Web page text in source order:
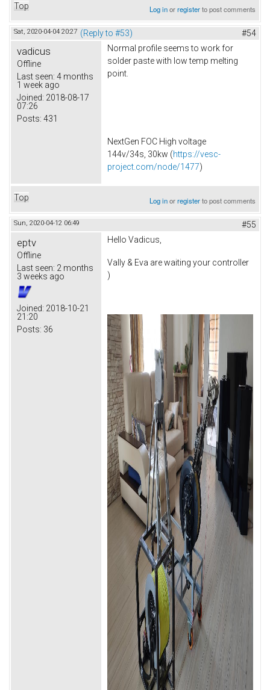
Top Log inorregisterto post comments
Sat, 2020-04-04 20:27 (Reply to #53) #54
vadicus
Offline
Last seen: 4 months
1 week ago
Joined: 2018-08-17
07:26
Posts: 431
Normal profile seems to work for
solder paste with low temp melting
point.
NextGen FOC High voltage
144v/34s, 30kw (https://vesc-
project.com/node/1477)
Top Log inorregisterto post comments
Sun, 2020-04-12 06:49 #55
eptv
Offline
Last seen: 2 months
3 weeks ago
Joined: 2018-10-21
21:20
Posts: 36
Hello Vadicus,
Vally & Eva are waiting your controller
)